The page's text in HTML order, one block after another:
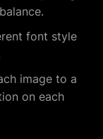
font style
image to a
on each